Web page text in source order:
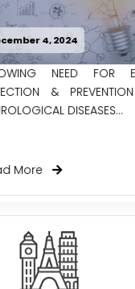
November 27,
DRIVING
AMBULATORY
Read More